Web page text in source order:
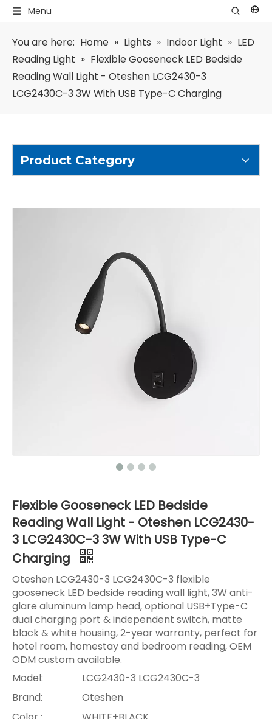
Menu
You are here: Home » Lights » Indoor Light » LED
Reading Light » Flexible Gooseneck LED Bedside
Reading Wall Light - Oteshen LCG2430-3
LCG2430C-3 3W With USB Type-C Charging
Product Category
Flexible Gooseneck LED Bedside
Reading Wall Light - Oteshen LCG2430-
3 LCG2430C-3 3W With USB Type-C
Charging
Oteshen LCG2430-3 LCG2430C-3 flexible
gooseneck LED bedside reading wall light, 3W anti-
glare aluminum lamp head, optional USB+Type-C
dual charging port & independent switch, matte
black & white housing, 2-year warranty, perfect for
hotel room, homestay and bedroom reading, OEM
ODM custom available.
Model:
LCG2430-3 LCG2430C-3
Brand:
Oteshen